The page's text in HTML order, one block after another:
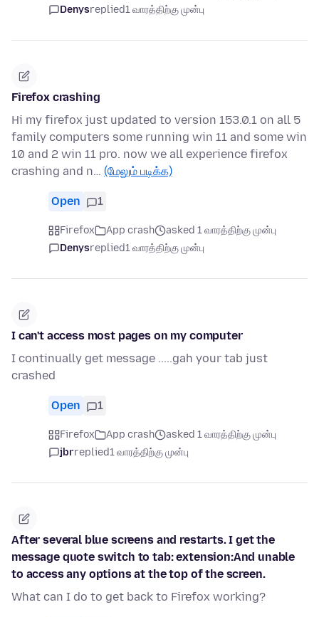
Denysreplied1 வாரத்திற்கு முன்பு
Firefox crashing
Hi my firefox just updated to version 153.0.1 on all 5
family computers some running win 11 and some win
10 and 2 win 11 pro. now we all experience firefox
crashing and n… (மேலும் படிக்க)
Open 1
Firefox App crash
asked 1 வாரத்திற்கு முன்பு
Denysreplied1 வாரத்திற்கு முன்பு
I can't access most pages on my computer
I continually get message .....gah your tab just
crashed
Open 1
Firefox App crash
asked 1 வாரத்திற்கு முன்பு
jbrreplied1 வாரத்திற்கு முன்பு
After several blue screens and restarts. I get the
message quote switch to tab: extension:And unable
to access any options at the top of the screen.
What can I do to get back to Firefox working?